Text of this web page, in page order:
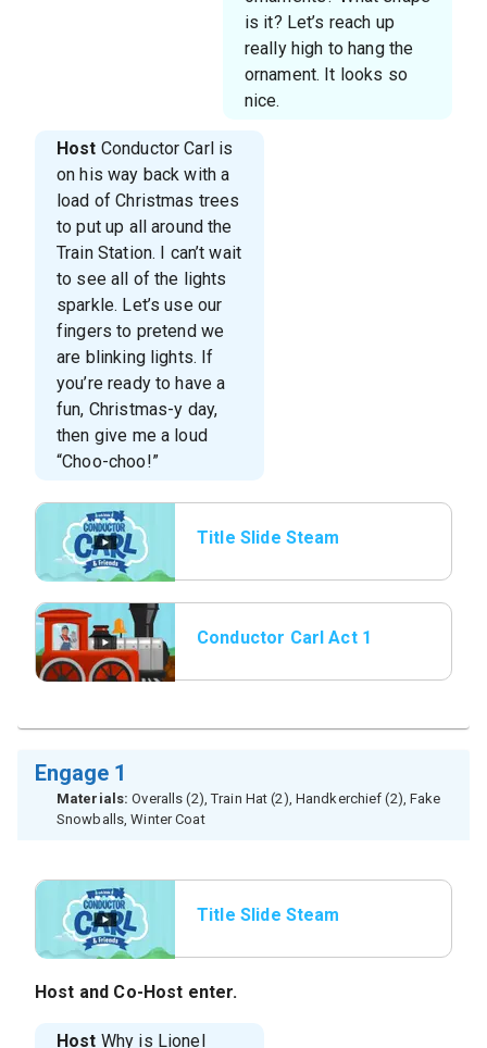
is it? Let’s reach up
really high to hang the
ornament. It looks so
nice.
Host Conductor Carl is
on his way back with a
load of Christmas trees
to put up all around the
Train Station. I can’t wait
to see all of the lights
sparkle. Let’s use our
fingers to pretend we
are blinking lights. If
you’re ready to have a
fun, Christmas-y day,
then give me a loud
“Choo-choo!”
Title Slide Steam
Conductor Carl Act 1
Engage 1
Materials: Overalls (2), Train Hat (2), Handkerchief (2), Fake
Snowballs, Winter Coat
Title Slide Steam
Host and Co-Host enter.
Host Why is Lionel